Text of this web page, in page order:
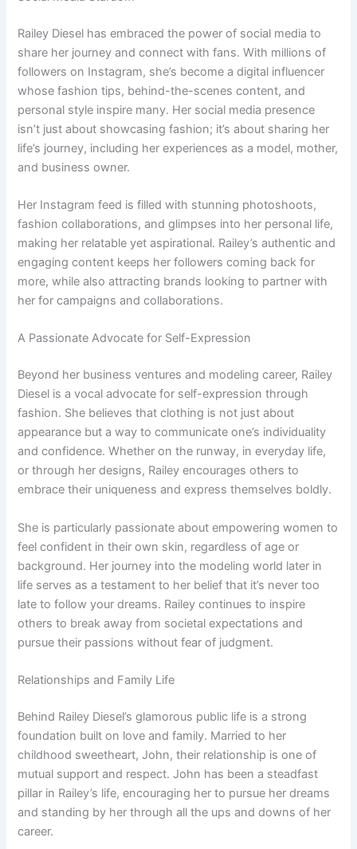
Railey Diesel has embraced the power of social media to
share her journey and connect with fans. With millions of
followers on Instagram, she’s become a digital influencer
whose fashion tips, behind-the-scenes content, and
personal style inspire many. Her social media presence
isn’t just about showcasing fashion; it’s about sharing her
life’s journey, including her experiences as a model, mother,
and business owner.
Her Instagram feed is filled with stunning photoshoots,
fashion collaborations, and glimpses into her personal life,
making her relatable yet aspirational. Railey’s authentic and
engaging content keeps her followers coming back for
more, while also attracting brands looking to partner with
her for campaigns and collaborations.
A Passionate Advocate for Self-Expression
Beyond her business ventures and modeling career, Railey
Diesel is a vocal advocate for self-expression through
fashion. She believes that clothing is not just about
appearance but a way to communicate one’s individuality
and confidence. Whether on the runway, in everyday life,
or through her designs, Railey encourages others to
embrace their uniqueness and express themselves boldly.
She is particularly passionate about empowering women to
feel confident in their own skin, regardless of age or
background. Her journey into the modeling world later in
life serves as a testament to her belief that it’s never too
late to follow your dreams. Railey continues to inspire
others to break away from societal expectations and
pursue their passions without fear of judgment.
Relationships and Family Life
Behind Railey Diesel’s glamorous public life is a strong
foundation built on love and family. Married to her
childhood sweetheart, John, their relationship is one of
mutual support and respect. John has been a steadfast
pillar in Railey’s life, encouraging her to pursue her dreams
and standing by her through all the ups and downs of her
career.